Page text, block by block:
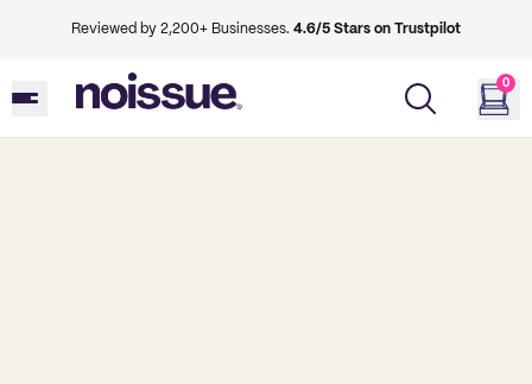
Reviewed by 2,200+ Businesses. 4.6/5 Stars on Trustpilot
0